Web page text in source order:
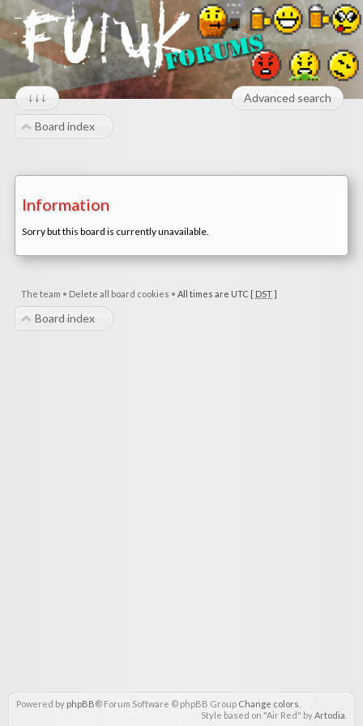
↓↓↓ Advanced search
Board index
Information
Sorry but this board is currently unavailable.
The team • Delete all board cookies • All times are UTC [ DST]
Board index
Powered by phpBB® Forum Software © phpBB Group Change colors
Style based on "Air Red" byArtodia